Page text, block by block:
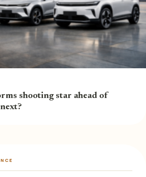
shooting star ahead of